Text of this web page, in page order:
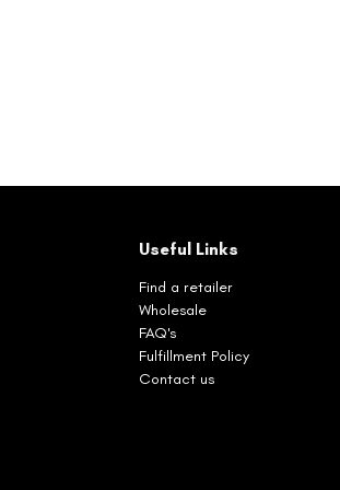
Useful Links
Find a retailer
Wholesale
FAQ's
Fulfillment Policy
Contact us